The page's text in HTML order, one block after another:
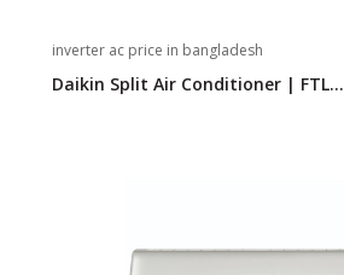
inverter ac price in bangladesh
Daikin Split Air Conditioner | FTL...